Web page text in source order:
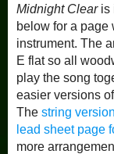
Midnight Clearis
below for a page
instrument. The
E flat so all
play the song
easier versions
The string
lead sheet page
more